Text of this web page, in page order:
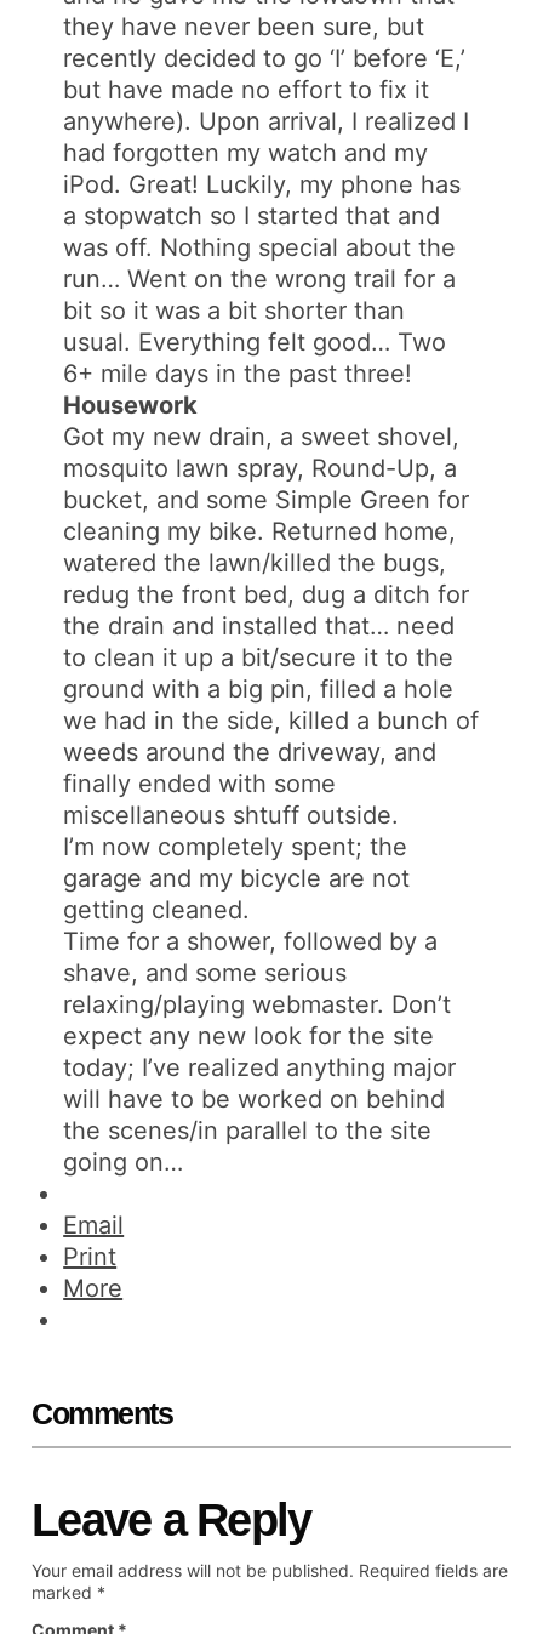
they have never been sure, but
recently decided to go ‘I’ before ‘E,’
but have made no effort to fix it
anywhere). Upon arrival, I realized I
had forgotten my watch and my
iPod. Great! Luckily, my phone has
a stopwatch so I started that and
was off. Nothing special about the
run… Went on the wrong trail for a
bit so it was a bit shorter than
usual. Everything felt good… Two
6+ mile days in the past three!
Housework
Got my new drain, a sweet shovel,
mosquito lawn spray, Round-Up, a
bucket, and some Simple Green for
cleaning my bike. Returned home,
watered the lawn/killed the bugs,
redug the front bed, dug a ditch for
the drain and installed that… need
to clean it up a bit/secure it to the
ground with a big pin, filled a hole
we had in the side, killed a bunch of
weeds around the driveway, and
finally ended with some
miscellaneous shtuff outside.
I’m now completely spent; the
garage and my bicycle are not
getting cleaned.
Time for a shower, followed by a
shave, and some serious
relaxing/playing webmaster. Don’t
expect any new look for the site
today; I’ve realized anything major
will have to be worked on behind
the scenes/in parallel to the site
going on…
Email
Print
More
Comments
Leave a Reply
Your email address will not be published. Required fields are
marked *